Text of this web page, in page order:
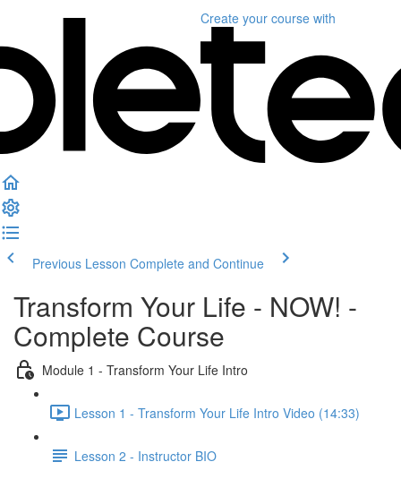
Create your course with
Previous Lesson Complete and Continue
Transform Your Life - NOW! -
Complete Course
Module 1 - Transform Your Life Intro
Lesson 1 - Transform Your Life Intro Video (14:33)
Lesson 2 - Instructor BIO